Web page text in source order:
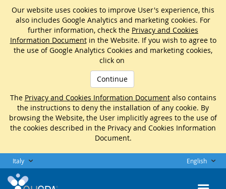
Our website uses cookies to improve User's experience, this
also includes Google Analytics and marketing cookies. For
further information, check the Privacy and Cookies
Information Documentin the Website. If you wish to agree to
the use of Google Analytics Cookies and marketing cookies,
click on
Continue
The Privacy and Cookies Information Documentalso contains
the instructions to deny the installation of any cookie. By
browsing the Website, the User implicitly agrees to the use of
the cookies described in the Privacy and Cookies Information
Document.
Italy English